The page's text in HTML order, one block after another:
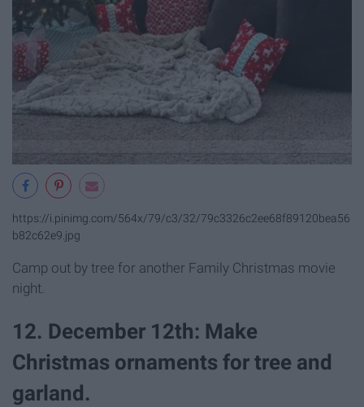
https://i.pinimg.com/564x/79/c3/32/79c3326c2ee68f89120bea56
b82c62e9.jpg
Camp out by tree for another Family Christmas movie
night.
12. December 12th: Make
Christmas ornaments for tree and
garland.